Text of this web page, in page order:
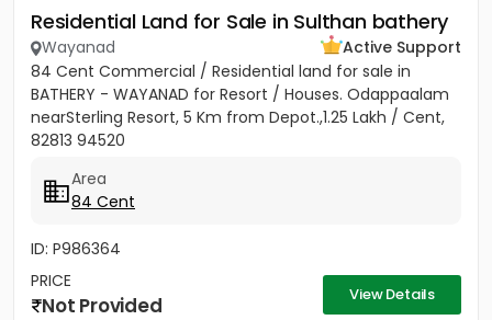
Residential Land for Sale in Sulthan bathery
Wayanad
Active Support
84 Cent Commercial / Residential land for sale in
BATHERY - WAYANAD for Resort / Houses. Odappaalam
nearSterling Resort, 5 Km from Depot.,1.25 Lakh / Cent,
82813 94520
Area
84 Cent
ID: P986364
PRICE
Not Provided View Details